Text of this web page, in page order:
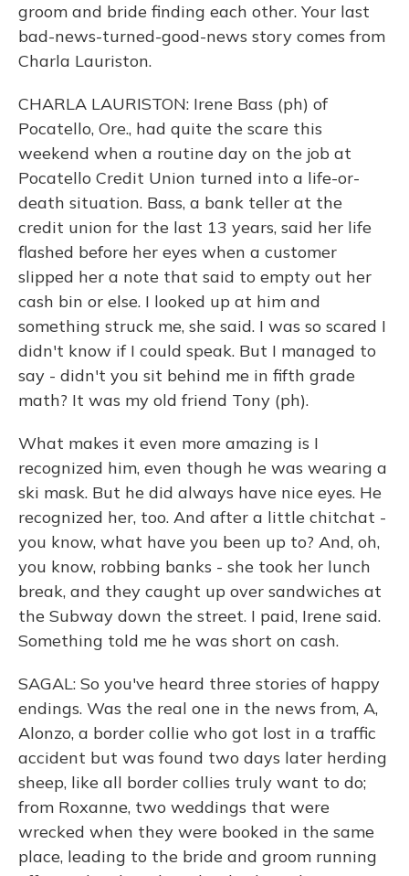
groom and bride finding each other. Your last
bad-news-turned-good-news story comes from
Charla Lauriston.
CHARLA LAURISTON: Irene Bass (ph) of
Pocatello, Ore., had quite the scare this
weekend when a routine day on the job at
Pocatello Credit Union turned into a life-or-
death situation. Bass, a bank teller at the
credit union for the last 13 years, said her life
flashed before her eyes when a customer
slipped her a note that said to empty out her
cash bin or else. I looked up at him and
something struck me, she said. I was so scared I
didn't know if I could speak. But I managed to
say - didn't you sit behind me in fifth grade
math? It was my old friend Tony (ph).
What makes it even more amazing is I
recognized him, even though he was wearing a
ski mask. But he did always have nice eyes. He
recognized her, too. And after a little chitchat -
you know, what have you been up to? And, oh,
you know, robbing banks - she took her lunch
break, and they caught up over sandwiches at
the Subway down the street. I paid, Irene said.
Something told me he was short on cash.
SAGAL: So you've heard three stories of happy
endings. Was the real one in the news from, A,
Alonzo, a border collie who got lost in a traffic
accident but was found two days later herding
sheep, like all border collies truly want to do;
from Roxanne, two weddings that were
wrecked when they were booked in the same
place, leading to the bride and groom running